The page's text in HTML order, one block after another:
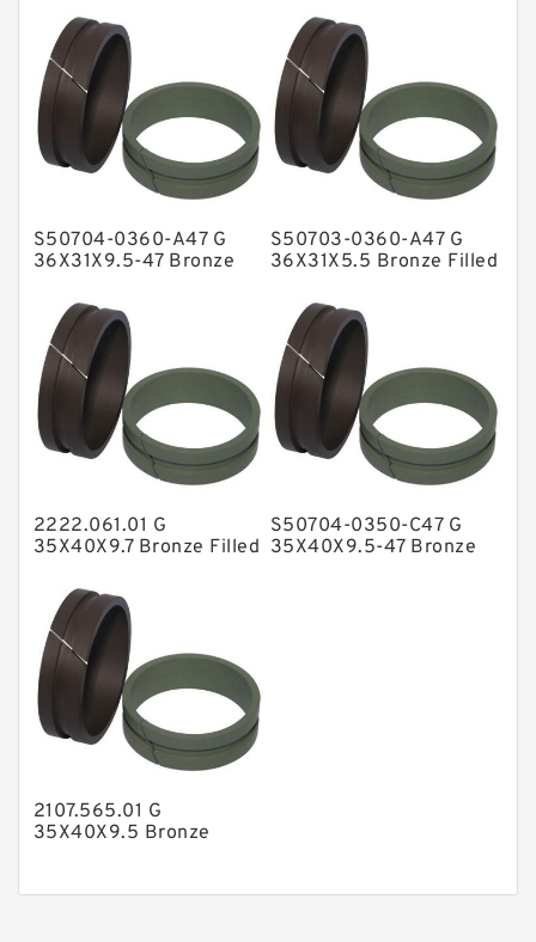
Fey Laminar Rings
Flange Seal
GLASS BACKUP RING
Glass Moly Guide Rings
Hat Packing Seals
Metal DU Bushing Guide Rings
NBR Compact Seal
Nylon Backup Rings
Nylon Guide Band Guide Rings
Phenolic Guide Band Guide Rings
Polyurethane Backup Rings
PTFE Bulk Rings
Square Rings
TDUO Seals
Turcon Guide Guide Rings
S50704-0360-A47 G
36X31X9.5-47 Bronze
S50703-0360-A47 G
36X31X5.5 Bronze Filled
2222.061.01 G
35X40X9.7 Bronze Filled
S50704-0350-C47 G
35X40X9.5-47 Bronze
2107.565.01 G
35X40X9.5 Bronze